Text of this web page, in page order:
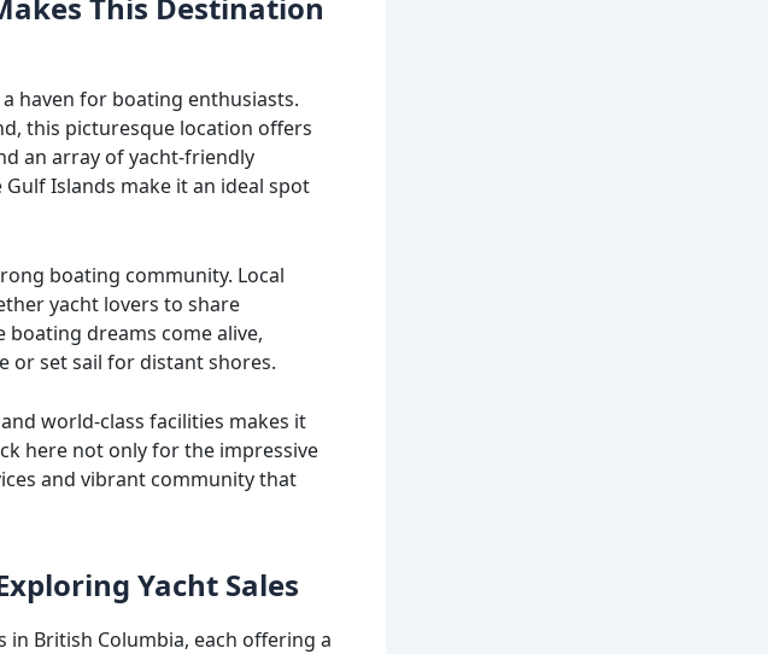
haven for boating enthusiasts.
this picturesque location offers
an array of yacht-friendly
Islands make it an ideal spot
boating community. Local
yacht lovers to share
boating dreams come alive,
or set sail for distant shores.
world-class facilities makes it
here not only for the impressive
and vibrant community that
Yacht Sales
in British Columbia, each offering a